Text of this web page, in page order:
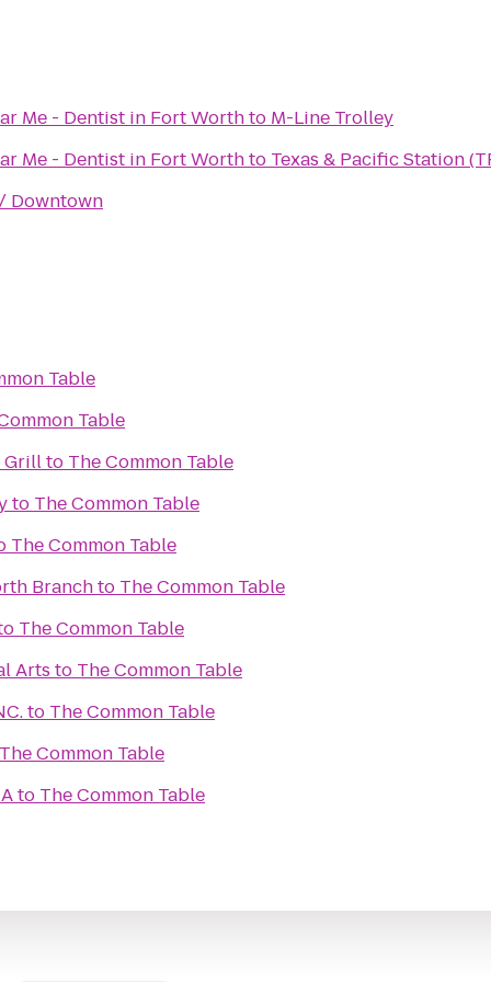
Downtown
Me - Dentist in Fort Worthto M-Line Trolley
Me - Dentist in Fort Worthto Texas & Pacific Station
Table
Table
Grillto The Common Table
to The Common Table
The Common Table
Branchto The Common Table
The Common Table
Arts to The Common Table
to The Common Table
The Common Table
to The Common Table